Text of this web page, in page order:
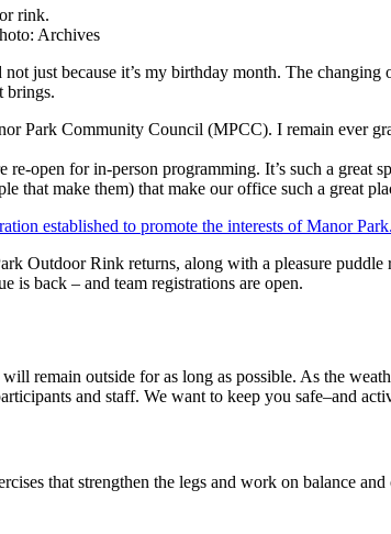
Archives
just because it’s my birthday month. The
brings.
Park Community Council (MPCC). I remain ever
open for in-person programming. It’s such a
that make them) that make our office such a great
Outdoor Rink returns, along with a pleasure
is back – and team registrations are open.
remain outside for as long as possible. As the
and staff. We want to keep you safe–and
that strengthen the legs and work on balance